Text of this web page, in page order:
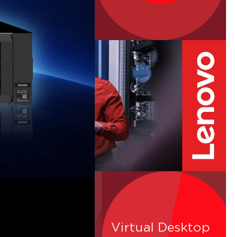
Virtual Desktop